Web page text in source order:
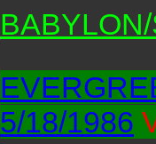
5/18/1986